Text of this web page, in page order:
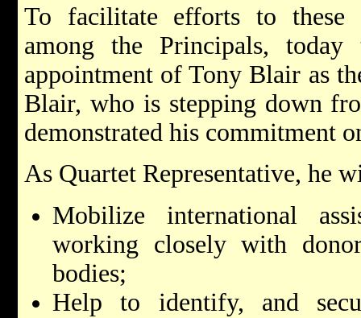
To facilitate efforts to these
among the Principals, today
appointment of Tony Blair as
Blair, who is stepping down
demonstrated his commitment
As Quartet Representative, he
Mobilize international
working closely with
bodies;
Help to identify, and